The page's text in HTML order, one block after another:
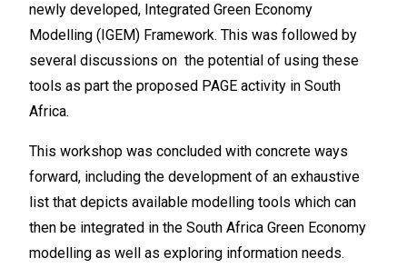
newly developed, Integrated Green Economy
Modelling (IGEM) Framework. This was followed by
several discussions on the potential of using these
tools as part the proposed PAGE activity in South
Africa.
This workshop was concluded with concrete ways
forward, including the development of an exhaustive
list that depicts available modelling tools which can
then be integrated in the South Africa Green Economy
modelling as well as exploring information needs.